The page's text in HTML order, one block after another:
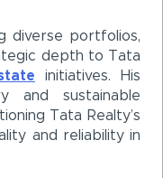
diverse portfolios,
depth to Tata
initiatives. His
and sustainable
Tata Realty’s
and reliability in